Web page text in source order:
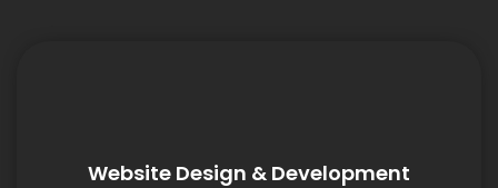
Website Design & Development